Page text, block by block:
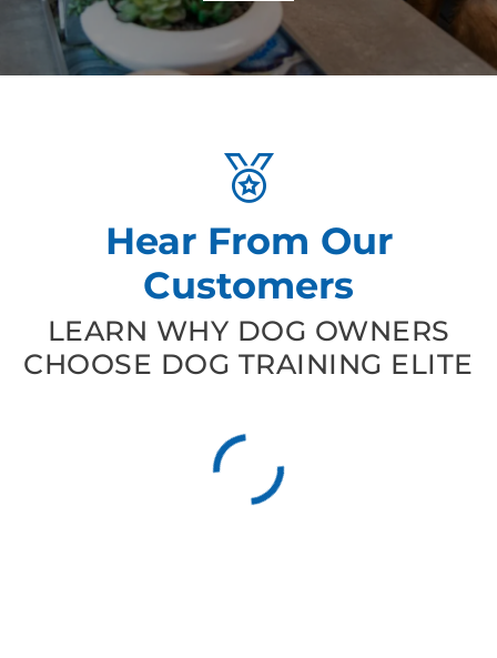
Hear From Our
Customers
LEARN WHY DOG OWNERS
CHOOSE DOG TRAINING ELITE